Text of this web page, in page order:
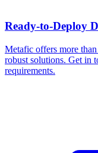
Ready-to-Deploy
Metafic offers more
robust solutions. Get in
requirements.